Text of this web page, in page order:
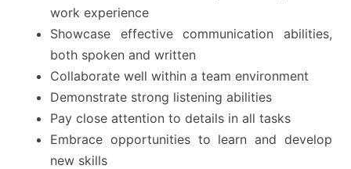
work experience
Showcase effective communication abilities,
both spoken and written
Collaborate well within a team environment
Demonstrate strong listening abilities
Pay close attention to details in all tasks
Embrace opportunities to learn and develop
new skills